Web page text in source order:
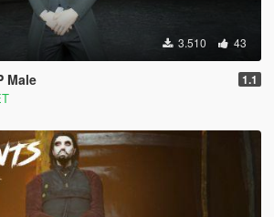
3.510 43
Male 1.1